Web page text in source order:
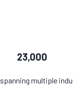
23,000
spanning multiple